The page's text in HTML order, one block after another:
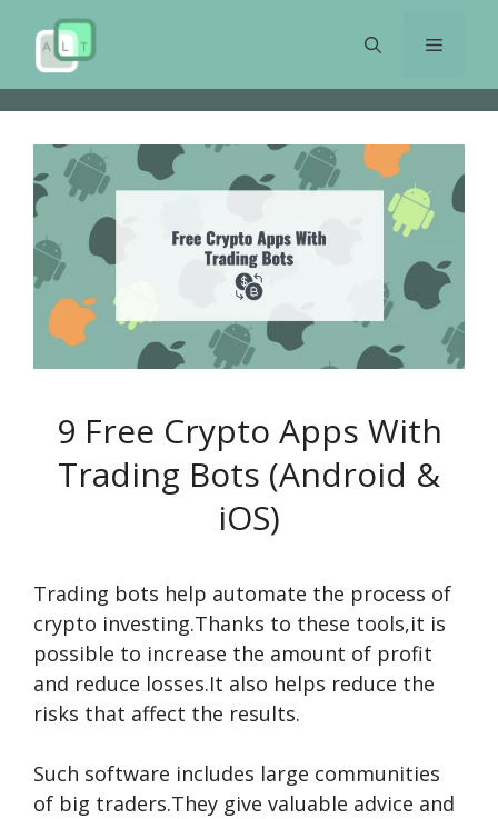
content
Menu
9 Free Crypto Apps With
Trading Bots (Android &
iOS)
Trading bots help automate the process of
crypto investing.Thanks to these tools,it is
possible to increase the amount of profit
and reduce losses.It also helps reduce the
risks that affect the results.
Such software includes large communities
of big traders.They give valuable advice and